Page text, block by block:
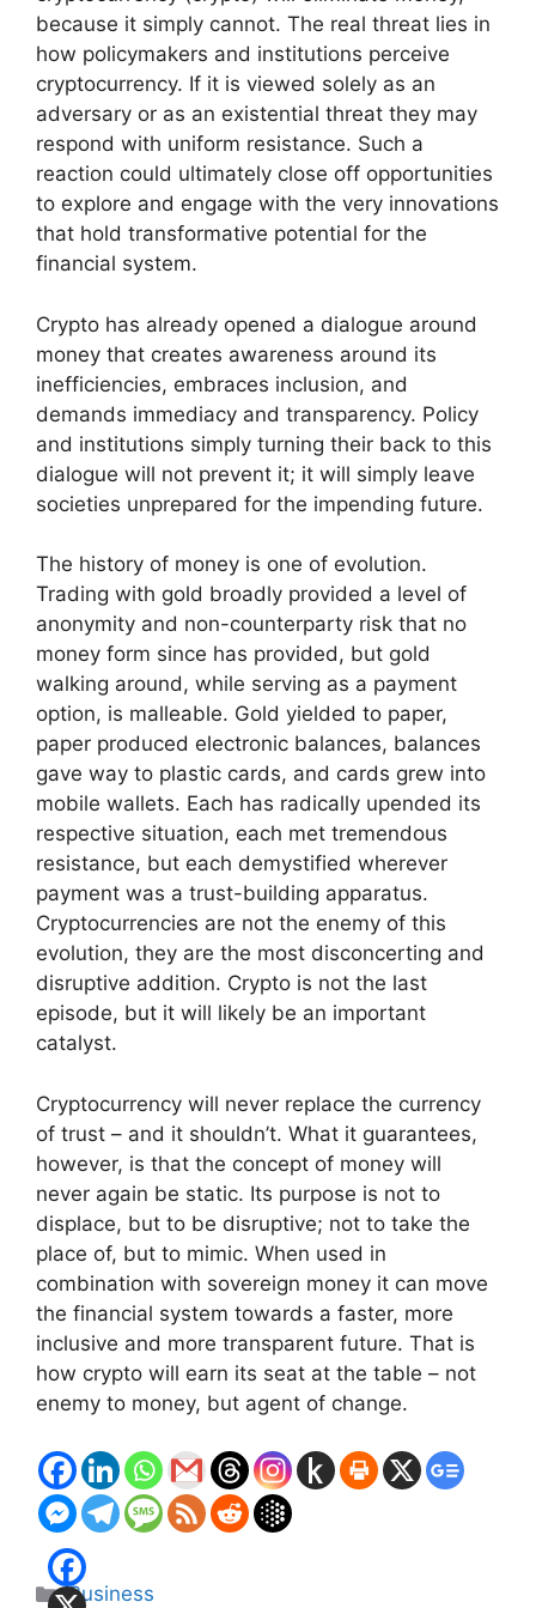
because it simply cannot. The real threat lies in
how policymakers and institutions perceive
cryptocurrency. If it is viewed solely as an
adversary or as an existential threat they may
respond with uniform resistance. Such a
reaction could ultimately close off opportunities
to explore and engage with the very innovations
that hold transformative potential for the
financial system.
Crypto has already opened a dialogue around
money that creates awareness around its
inefficiencies, embraces inclusion, and
demands immediacy and transparency. Policy
and institutions simply turning their back to this
dialogue will not prevent it; it will simply leave
societies unprepared for the impending future.
The history of money is one of evolution.
Trading with gold broadly provided a level of
anonymity and non-counterparty risk that no
money form since has provided, but gold
walking around, while serving as a payment
option, is malleable. Gold yielded to paper,
paper produced electronic balances, balances
gave way to plastic cards, and cards grew into
mobile wallets. Each has radically upended its
respective situation, each met tremendous
resistance, but each demystified wherever
payment was a trust-building apparatus.
Cryptocurrencies are not the enemy of this
evolution, they are the most disconcerting and
disruptive addition. Crypto is not the last
episode, but it will likely be an important
catalyst.
Cryptocurrency will never replace the currency
of trust – and it shouldn’t. What it guarantees,
however, is that the concept of money will
never again be static. Its purpose is not to
displace, but to be disruptive; not to take the
place of, but to mimic. When used in
combination with sovereign money it can move
the financial system towards a faster, more
inclusive and more transparent future. That is
how crypto will earn its seat at the table – not
enemy to money, but agent of change.
Categories
Business